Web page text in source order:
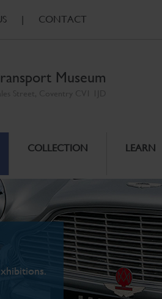
| CONTACT
Museum
COLLECTION LEARN